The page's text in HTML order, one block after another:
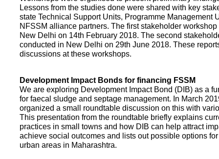
Lessons from the studies done were shared with key
state Technical Support Units, Programme Management
NFSSM alliance partners. The first stakeholder
New Delhi on 14th February 2018. The second
conducted in New Delhi on 29th June 2018. These
discussions at these workshops.
Development Impact Bonds for financing FSSM
We are exploring Development Impact Bond (DIB) as a
for faecal sludge and septage management. In March
organized a small roundtable discussion on this with
This presentation from the roundtable briefly explains
practices in small towns and how DIB can help attract
achieve social outcomes and lists out possible options
urban areas in Maharashtra.